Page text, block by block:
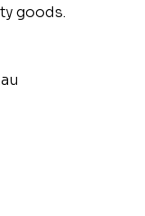
goods.